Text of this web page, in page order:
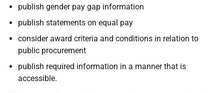
publish gender pay gap information
publish statements on equal pay
consider award criteria and conditions in relation to
public procurement
publish required information in a manner that is
accessible.